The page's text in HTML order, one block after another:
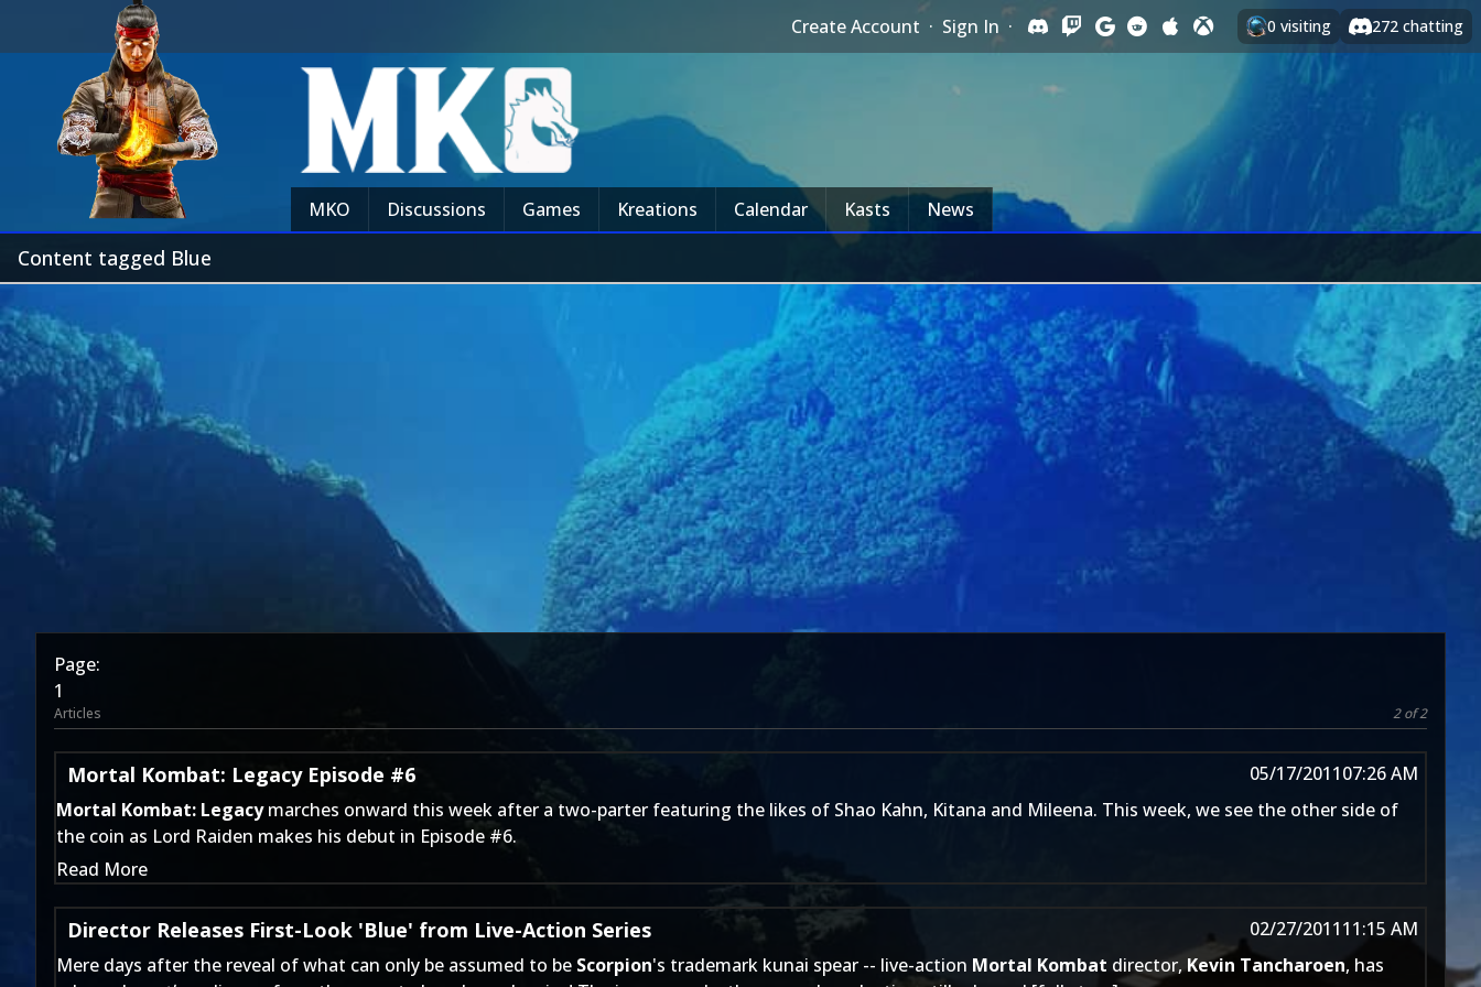
Create Account · Sign In · 0 visiting 272 chatting
MKO Discussions Games Kreations Calendar Kasts News
Content tagged Blue
Page:
1
Articles 2 of 2
Mortal Kombat: Legacy Episode #6 05/17/201107:26 AM
Mortal Kombat: Legacymarches onward this week after a two-parter featuring the likes of Shao Kahn, Kitana and Mileena. This week, we see the other side of
the coin as Lord Raiden makes his debut in Episode #6.
Read More
Director Releases First-Look 'Blue' from Live-Action Series 02/27/201111:15 AM
Mere days after the reveal ofwhat can only be assumed to be Scorpion's trademark kunai spear -- live-action Mortal Kombat director,Kevin Tancharoen, has